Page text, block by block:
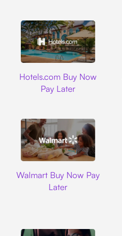
Hotels.com Buy Now
Pay Later
Walmart Buy Now Pay
Later